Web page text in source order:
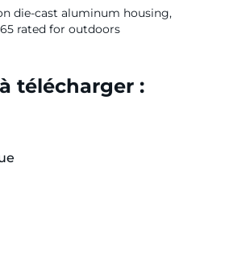
die-cast aluminum housing,
rated for outdoors
télécharger :